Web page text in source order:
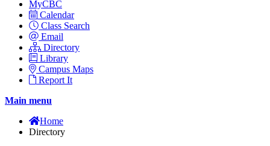
MyCBC
Calendar
Class Search
Email
Directory
Library
Campus Maps
Report It
Main menu
Home
Directory